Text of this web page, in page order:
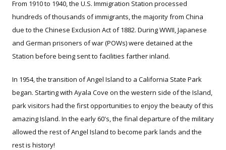
From 1910 to 1940, the U.S. Immigration Station processed
hundreds of thousands of immigrants, the majority from China
due to the Chinese Exclusion Act of 1882. During WWII, Japanese
and German prisoners of war (POWs) were detained at the
Station before being sent to facilities farther inland.
In 1954, the transition of Angel Island to a California State Park
began. Starting with Ayala Cove on the western side of the Island,
park visitors had the first opportunities to enjoy the beauty of this
amazing Island. In the early 60's, the final departure of the military
allowed the rest of Angel Island to become park lands and the
rest is history!